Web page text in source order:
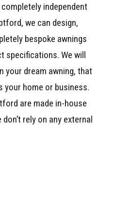
independent
we can design,
bespoke awnings
specifications. We will
your dream awning, that
home or business.
are made in-house
rely on any external